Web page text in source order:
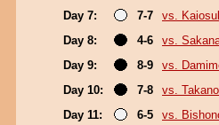
Day 7:
7-7
vs.
Day 8:
4-6
vs.
Day 9:
8-9
vs.
Day 10:
7-8
vs.
Day 11:
6-5
vs.